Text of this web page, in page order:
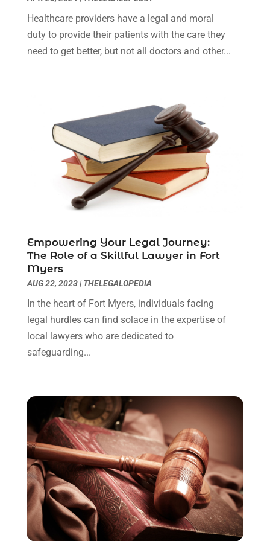
April 2023(1)
March 2023(1)
February 2023(1)
September 2022
August 2022
(4)
July 2022 (3)
June 2022(1)
(1)
April 2022(1)
February 2022(2)
November 2021 (4)
October 2021
August 2021 (2)
July 2021(1)
May 2021(3)
January 2021
September 2020
(2)
August 2020(1)
June 2020(3)
May 2020(3)
April 2020 (6)
March 2020(6)
February 2020(7)
January 2020 (4)
December 2019(4)
Healthcare providers have a legal and moral
duty to provide their patients with the care they
need to get better, but not all doctors and other...
Empowering Your Legal Journey:
The Role of a Skillful Lawyer in Fort
Myers
AUG 22, 2023| THELEGALOPEDIA
In the heart of Fort Myers, individuals facing
legal hurdles can find solace in the expertise of
local lawyers who are dedicated to
safeguarding...